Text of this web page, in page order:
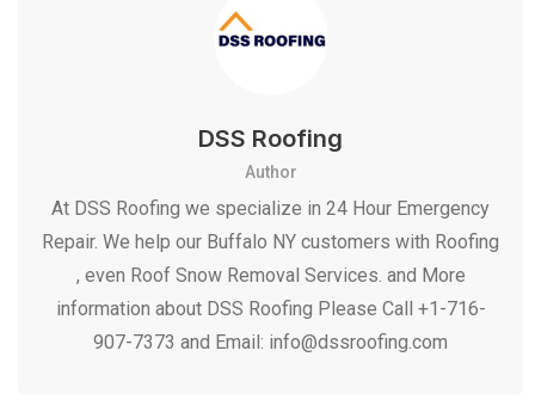
DSS Roofing
Author
At DSS Roofing we specialize in 24 Hour Emergency
Repair. We help our Buffalo NY customers with Roofing
, even Roof Snow Removal Services. and More
information about DSS Roofing Please Call +1-716-
907-7373 and Email: info@dssroofing.com